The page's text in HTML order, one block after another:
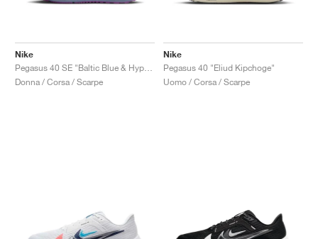
Nike
Donna / Corsa / Scarpe
Nike
Pegasus 40 "Eliud Kipchoge"
Uomo / Corsa / Scarpe